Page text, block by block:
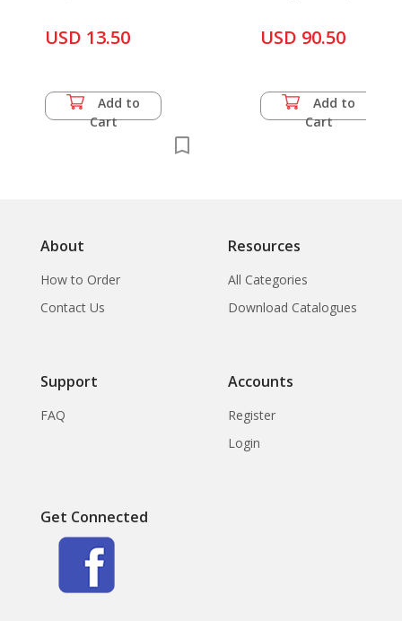
USD 13.50
Add to
Cart
USD 90.50
Add to
Cart
About
How to Order
Contact Us
Resources
All Categories
Download Catalogues
Support
FAQ
Accounts
Register
Login
Get Connected